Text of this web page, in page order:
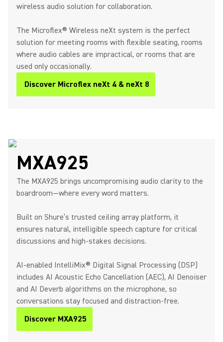
wireless audio solution for collaboration.
The Microflex® Wireless neXt system is the perfect
solution for meeting rooms with flexible seating, rooms
where audio cables are impractical, or rooms that are
used only occasionally.
Discover Microflex neXt 4 & neXt 8
MXA925
The MXA925 brings uncompromising audio clarity to the
boardroom—where every word matters.
Built on Shure’s trusted ceiling array platform, it
ensures natural, intelligible speech capture for critical
discussions and high-stakes decisions.
AI-enabled IntelliMix® Digital Signal Processing (DSP)
includes AI Acoustic Echo Cancellation (AEC), AI Denoiser
and AI Deverb algorithms on the microphone, so
conversations stay focused and distraction-free.
Discover MXA925